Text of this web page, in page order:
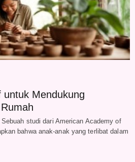
Mendukung
studi dari American Academy of
bahwa anak-anak yang terlibat dalam